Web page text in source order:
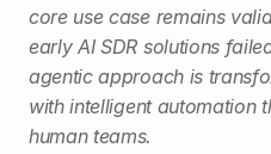
core use case remains
early AI SDR solutions
agentic approach is
with intelligent automation
human teams.